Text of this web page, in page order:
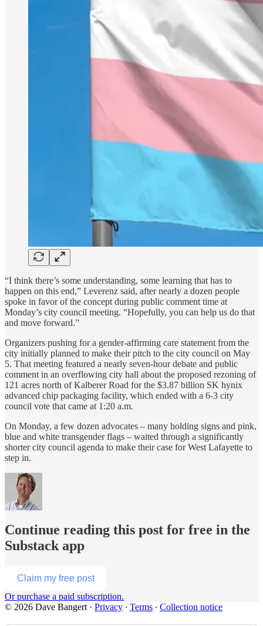
“I think there’s some understanding, some learning that has to
happen on this end,” Leverenz said, after nearly a dozen people
spoke in favor of the concept during public comment time at
Monday’s city council meeting. “Hopefully, you can help us do that
and move forward.”
Organizers pushing for a gender-affirming care statement from the
city initially planned to make their pitch to the city council on May
5. That meeting featured a nearly seven-hour debate and public
comment in an overflowing city hall about the proposed rezoning of
121 acres north of Kalberer Road for the $3.87 billion SK hynix
advanced chip packaging facility, which ended with a 6-3 city
council vote that came at 1:20 a.m.
On Monday, a few dozen advocates – many holding signs and pink,
blue and white transgender flags – waited through a significantly
shorter city council agenda to make their case for West Lafayette to
step in.
Continue reading this post for free in the
Substack app
Claim my free post
Or purchase a paid subscription.
© 2026 Dave Bangert · Privacy ∙ Terms ∙ Collection notice